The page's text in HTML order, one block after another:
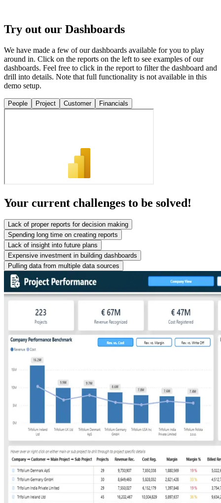
Try out our Dashboards
We have made a few of our dashboards available for you to play
around in. Click on the reports on the left to see examples of our
dashboards. Feel free to click in the report to filter the dashboard and
drill into details. Note that full functionality is not available in this
demo setup.
People Project Customer Financials
Your current challenges to be solved!
Lack of proper reports for decision making
Spending long time on creating reports
Lack of insight into future plans
Expensive investment in building dashboards
Pulling data from multiple data sources